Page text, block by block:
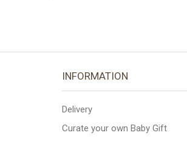
INFORMATION
Delivery
Curate your own Baby Gift